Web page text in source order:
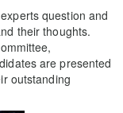
question and
their thoughts.
are presented
outstanding